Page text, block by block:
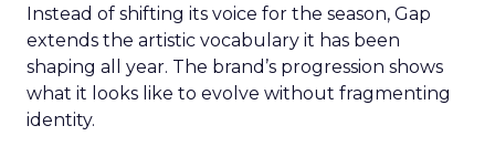
Instead of shifting its voice for the season, Gap
extends the artistic vocabulary it has been
shaping all year. The brand’s progression shows
what it looks like to evolve without fragmenting
identity.